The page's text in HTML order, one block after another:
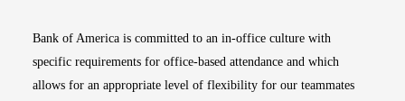
Bank of America is committed to an in-office culture with
specific requirements for office-based attendance and which
allows for an appropriate level of flexibility for our teammates